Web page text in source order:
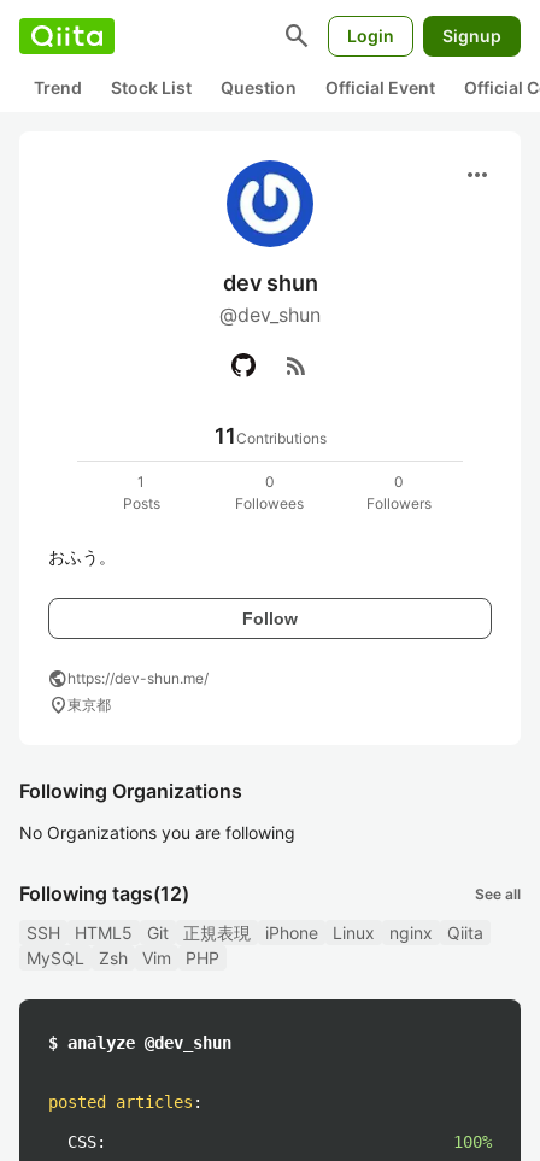
search Login Signup
Trend Stock List Question Official Event Official
more_horiz
dev shun
@dev_shun
rss_feed
11Contributions
1
Posts
0
Followees
0
Followers
おふう。
Follow
publichttps://dev-shun.me/
location_on東京都
Following Organizations
No Organizations you are following
Following tags(12) See all
SSH HTML5 Git 正規表現 iPhone Linux nginx
Qiita
MySQL
Zsh Vim PHP
$ analyze @dev_shun
posted articles :
CSS:
100%